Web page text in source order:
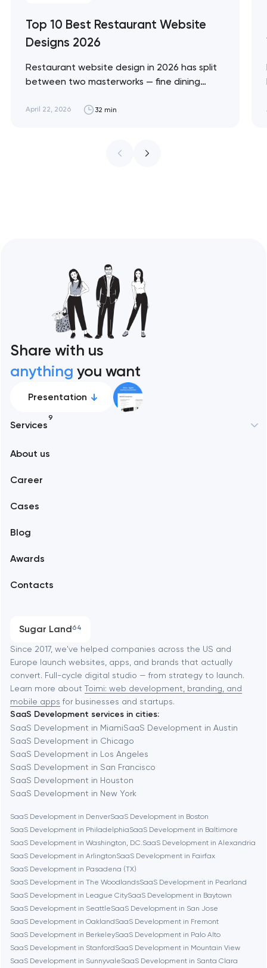
Top 10 Best Restaurant Website
Designs 2026
Restaurant website design in 2026 has split
between two masterworks — fine dining
design brief, and fast-casual brands that
ceiling of each approach across every
April 22, 2026 32 min
Share with us
anything you want
Presentation
Services
9
Branding
Software development
Automation
About us
Career
Cases
Blog
Awards
Contacts
Sugar Land64
Alexandria
Amsterdam
Baltimore
Baytown
Berkeley
Berlin
Bethesda
Boston
Brookline
Burbank
Cambridge
Since 2017, we've helped companies across the US and
Europe launch websites, apps, and brands that actually
convert. Full-cycle digital studio — from strategy to launch.
Learn more about Toimi: web development, branding, and
mobile apps for businesses and startups.
SaaS Development services in cities:
SaaS Development in MiamiSaaS Development in Austin
SaaS Development in Chicago
SaaS Development in Los Angeles
SaaS Development in San Francisco
SaaS Development in Houston
SaaS Development in New York
SaaS Development in DenverSaaS Development in Boston
SaaS Development in PhiladelphiaSaaS Development in Baltimore
SaaS Development in Washington, D.C.SaaS Development in Alexandria
SaaS Development in ArlingtonSaaS Development in Fairfax
SaaS Development in Pasadena (TX)
SaaS Development in The WoodlandsSaaS Development in Pearland
SaaS Development in League CitySaaS Development in Baytown
SaaS Development in SeattleSaaS Development in San Jose
SaaS Development in OaklandSaaS Development in Fremont
SaaS Development in BerkeleySaaS Development in Palo Alto
SaaS Development in StanfordSaaS Development in Mountain View
SaaS Development in SunnyvaleSaaS Development in Santa Clara